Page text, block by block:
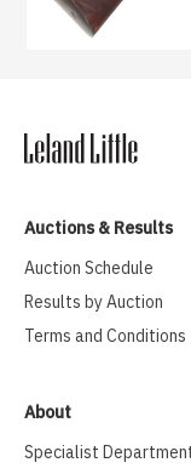
Auctions & Results
Auction Schedule
Results by Auction
Terms and Conditions
About
Specialist